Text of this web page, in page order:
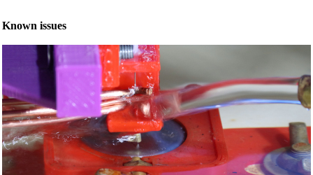
Known issues